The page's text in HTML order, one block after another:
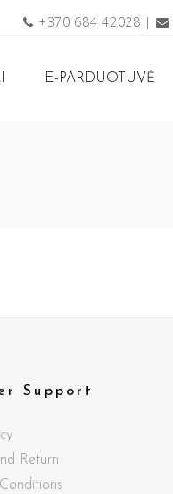
+370 684 42028 |
E-PARDUOTUVĖ
Support
Return